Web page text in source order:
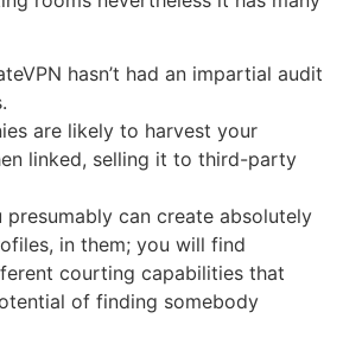
hasn’t had an impartial audit
are likely to harvest your
linked, selling it to third-party
presumably can create absolutely
in them; you will find
courting capabilities that
of finding somebody